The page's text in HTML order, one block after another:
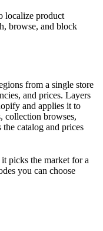
localize product
browse, and block
from a single store
and prices. Layers
and applies it to
collection browses,
catalog and prices
picks the market for a
you can choose